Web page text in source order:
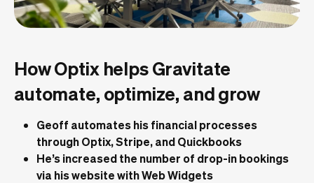
How Optix helps Gravitate
automate, optimize, and grow
Geoff automates his financial processes
through Optix, Stripe, and Quickbooks
He’s increased the number of drop-in bookings
via his website with Web Widgets